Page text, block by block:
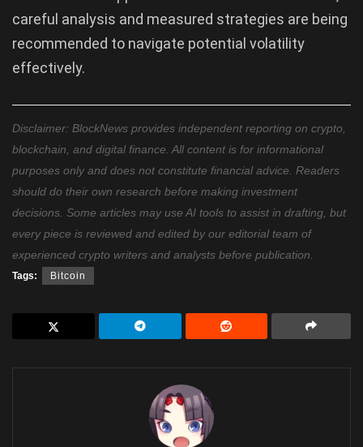
careful analysis and measured strategies are being
recommended to navigate potential volatility
effectively.
Disclaimer: BlockNews provides independent reporting on crypto,
blockchain, and digital finance. All content is for informational
purposes only and does not constitute financial advice. Readers
should do their own research before making investment
decisions. Some articles may use AI tools to assist in drafting, but
every piece is reviewed and edited by our editorial team of
experienced crypto writers and analysts before publication.
Tags: Bitcoin